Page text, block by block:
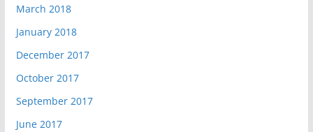
March 2018
January 2018
December 2017
October 2017
September 2017
June 2017